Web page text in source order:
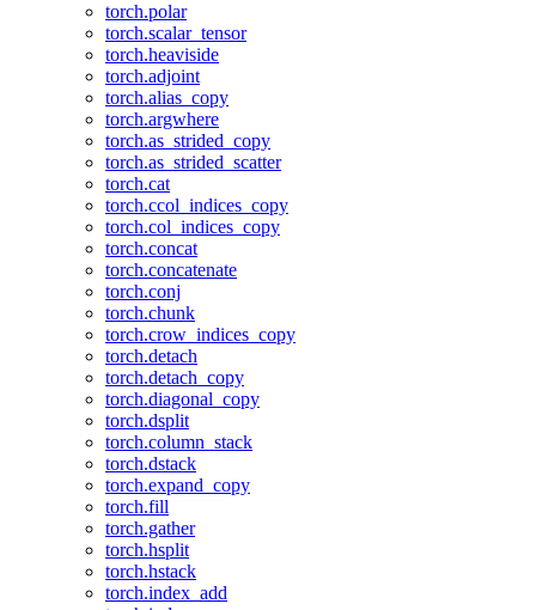
torch.polar
torch.scalar_tensor
torch.heaviside
torch.adjoint
torch.alias_copy
torch.argwhere
torch.as_strided_copy
torch.as_strided_scatter
torch.cat
torch.ccol_indices_copy
torch.col_indices_copy
torch.concat
torch.concatenate
torch.conj
torch.chunk
torch.crow_indices_copy
torch.detach
torch.detach_copy
torch.diagonal_copy
torch.dsplit
torch.column_stack
torch.dstack
torch.expand_copy
torch.fill
torch.gather
torch.hsplit
torch.hstack
torch.index_add